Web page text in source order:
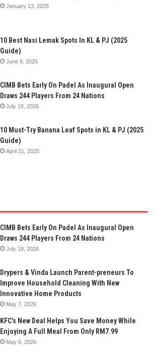
January 13, 2026
10 Best Nasi Lemak Spots In KL & PJ (2025
Guide)
June 9, 2025
CIMB Bets Early On Padel As Inaugural Open
Draws 244 Players From 24 Nations
July 18, 2026
10 Must-Try Banana Leaf Spots in KL & PJ (2025
Guide)
April 21, 2025
CIMB Bets Early On Padel As Inaugural Open
Draws 244 Players From 24 Nations
July 18, 2026
Drypers & Vinda Launch Parent-preneurs To
Improve Household Cleaning With New
Innovative Home Products
May 7, 2026
KFC’s New Deal Helps You Save Money While
Enjoying A Full Meal From Only RM7.99
May 6, 2026